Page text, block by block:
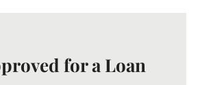
for a Loan